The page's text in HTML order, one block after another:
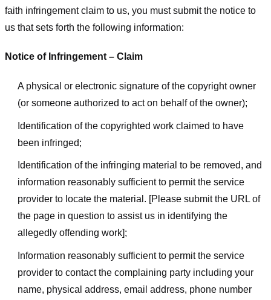
faith infringement claim to us, you must submit the notice to
us that sets forth the following information:
Notice of Infringement – Claim
A physical or electronic signature of the copyright owner
(or someone authorized to act on behalf of the owner);
Identification of the copyrighted work claimed to have
been infringed;
Identification of the infringing material to be removed, and
information reasonably sufficient to permit the service
provider to locate the material. [Please submit the URL of
the page in question to assist us in identifying the
allegedly offending work];
Information reasonably sufficient to permit the service
provider to contact the complaining party including your
name, physical address, email address, phone number